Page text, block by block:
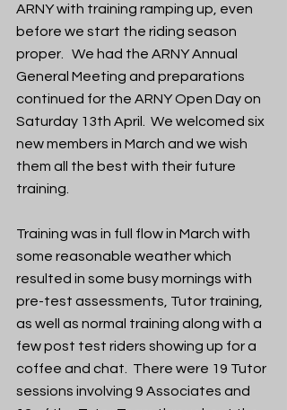
ARNY with training ramping up, even
before we start the riding season
proper.   We had the ARNY Annual
General Meeting and preparations
continued for the ARNY Open Day on
Saturday 13th April.  We welcomed six
new members in March and we wish
them all the best with their future
training.
Training was in full flow in March with
some reasonable weather which
resulted in some busy mornings with
pre-test assessments, Tutor training,
as well as normal training along with a
few post test riders showing up for a
coffee and chat.  There were 19 Tutor
sessions involving 9 Associates and